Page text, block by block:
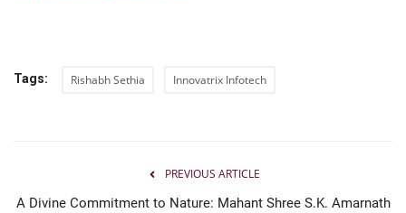
Tags: Rishabh Sethia Innovatrix Infotech
PREVIOUS ARTICLE
A Divine Commitment to Nature: Mahant Shree S.K. Amarnath